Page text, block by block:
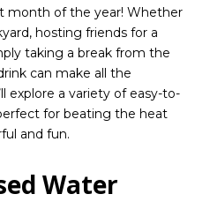
month of the year! Whether
hosting friends for a
taking a break from the
can make all the
explore a variety of easy-to-
for beating the heat
and fun.
Water